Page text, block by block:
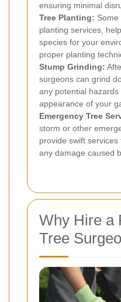
ensuring minimal
Tree Planting:
planting services,
species for your
proper planting
Stump Grinding:
surgeons can grind
any potential
appearance of your
Emergency Tree
storm or other
provide swift
any damage caused
Why Hire a
Tree